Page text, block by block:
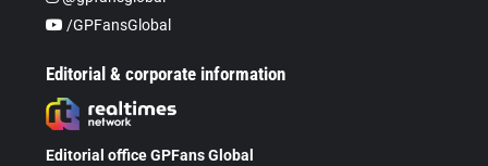
/GPFansGlobal
Editorial & corporate information
Editorial office GPFans Global